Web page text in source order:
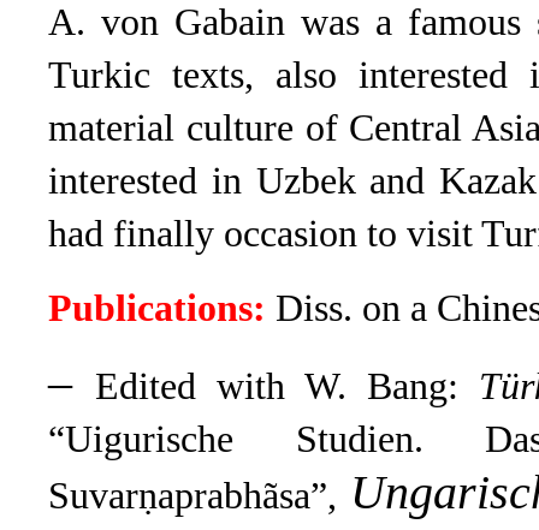
A. von Gabain was a
Turkic texts, also
material culture of Central
interested in Uzbek and
had finally occasion to visit
Publications: Diss. on a
– Edited with W. Bang:
“Uigurische Studien.
Suvarṇaprabhãsa”,